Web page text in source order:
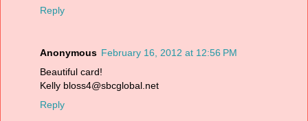
Reply
Anonymous February 16, 2012 at 12:56 PM
Beautiful card!
Kelly bloss4@sbcglobal.net
Reply